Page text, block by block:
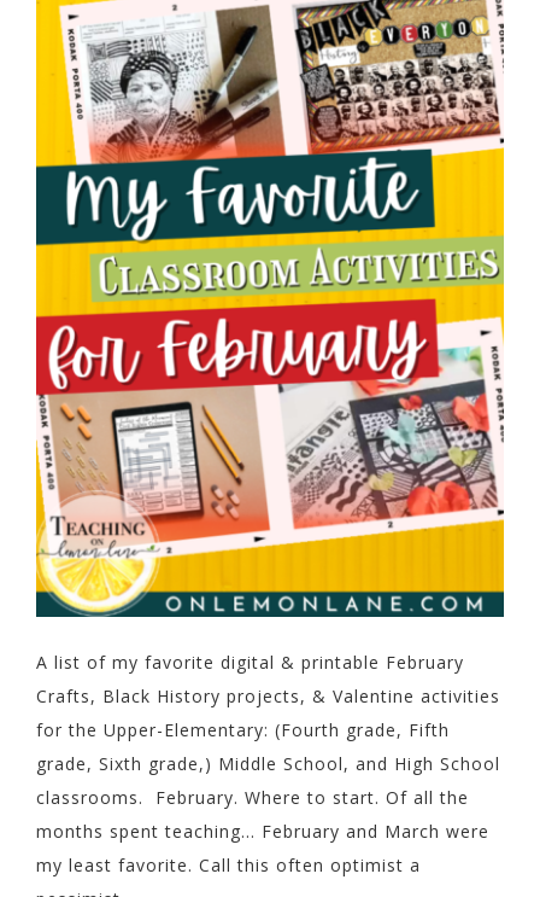
A list of my favorite digital & printable February
Crafts, Black History projects, & Valentine activities
for the Upper-Elementary: (Fourth grade, Fifth
grade, Sixth grade,) Middle School, and High School
classrooms. February. Where to start. Of all the
months spent teaching... February and March were
my least favorite. Call this often optimist a